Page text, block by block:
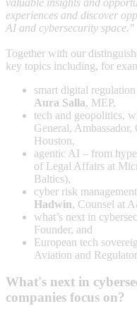
experiences and discover
AI and cybersecurity space."
Together with our
key topics including, for
smart digital
Aura Salla, MEP,
tech and geopolitics,
General,
Houston,
agentic AI – from
of Legal Affairs at
Baltics),
cyber risk
Hadwin, Counsel at
what’s next in
Founder, and
European tech
Aviation and
What's next in
companies focus on?